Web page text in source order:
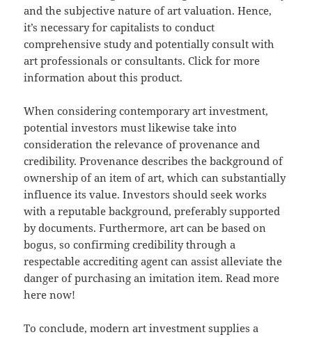
and the subjective nature of art valuation. Hence,
it’s necessary for capitalists to conduct
comprehensive study and potentially consult with
art professionals or consultants. Click for more
information about this product.
When considering contemporary art investment,
potential investors must likewise take into
consideration the relevance of provenance and
credibility. Provenance describes the background of
ownership of an item of art, which can substantially
influence its value. Investors should seek works
with a reputable background, preferably supported
by documents. Furthermore, art can be based on
bogus, so confirming credibility through a
respectable accrediting agent can assist alleviate the
danger of purchasing an imitation item. Read more
here now!
To conclude, modern art investment supplies a